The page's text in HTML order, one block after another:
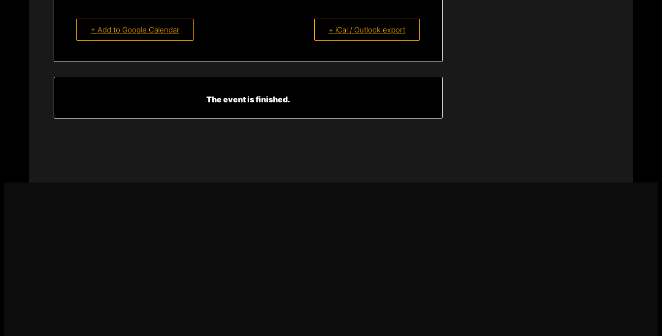
+ Add to Google Calendar + iCal / Outlook export
The event is finished.